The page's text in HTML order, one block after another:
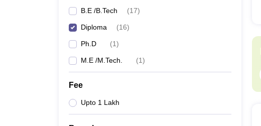
B.E /B.Tech (17)
Diploma (16)
Ph.D (1)
M.E /M.Tech. (1)
Fee
Upto 1 Lakh